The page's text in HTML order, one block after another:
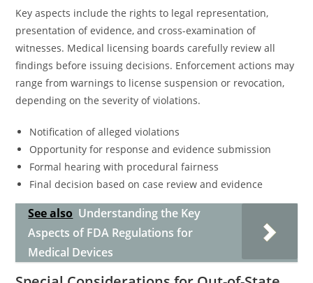
Key aspects include the rights to legal representation,
presentation of evidence, and cross-examination of
witnesses. Medical licensing boards carefully review all
findings before issuing decisions. Enforcement actions may
range from warnings to license suspension or revocation,
depending on the severity of violations.
Notification of alleged violations
Opportunity for response and evidence submission
Formal hearing with procedural fairness
Final decision based on case review and evidence
See also Understanding the Key
Aspects of FDA Regulations for
Medical Devices